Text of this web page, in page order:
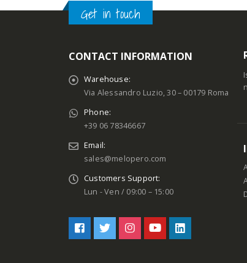
Get in touch
CONTACT INFORMATION
Warehouse:
Via Alessandro Luzio, 30 – 00179 Roma
Phone:
+39 06 78346667
Email:
sales@melopero.com
Customers Support:
Lun - Ven / 09:00 – 15:00